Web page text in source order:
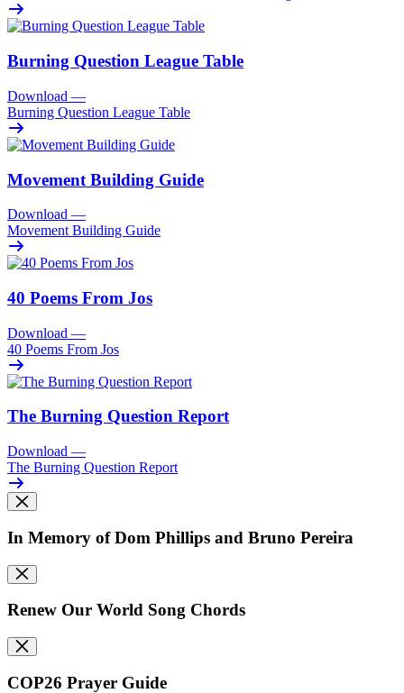
Burning Question League Table
Download —
Burning Question League Table
Movement Building Guide
Download —
Movement Building Guide
40 Poems From Jos
Download —
40 Poems From Jos
The Burning Question Report
Download —
The Burning Question Report
In Memory of Dom Phillips and Bruno Pereira
Renew Our World Song Chords
COP26 Prayer Guide